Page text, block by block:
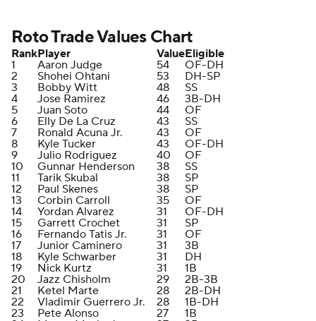
Roto Trade Values Chart
RankPlayer ValueEligible
1
Aaron Judge 54
OF-DH
2
Shohei Ohtani 53
DH-SP
3
Bobby Witt 48
SS
4
Jose Ramirez 46
3B-DH
5
Juan Soto 44
OF
6
Elly De La Cruz 43
SS
7
Ronald Acuna Jr. 43
OF
8
Kyle Tucker 43
OF-DH
9
Julio Rodriguez 40
OF
10
Gunnar Henderson 38
SS
11
Tarik Skubal 38
SP
12
Paul Skenes 38
SP
13
Corbin Carroll 35
OF
14
Yordan Alvarez 31
OF-DH
15
Garrett Crochet 31
SP
16
Fernando Tatis Jr. 31
OF
17
Junior Caminero 31
3B
18
Kyle Schwarber 31
DH
19
Nick Kurtz 31
1B
20
Jazz Chisholm 29
2B-3B
21
Ketel Marte 28
2B-DH
22
Vladimir Guerrero Jr. 28
1B-DH
23
Pete Alonso 27
1B